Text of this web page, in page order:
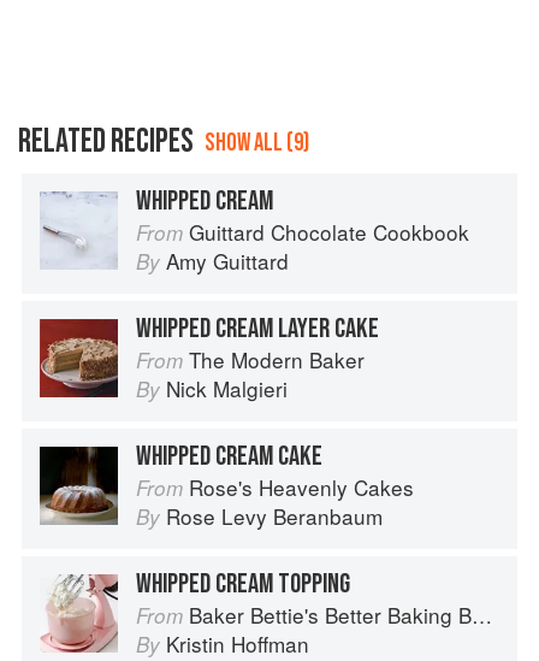
RELATED RECIPES SHOW ALL (9)
WHIPPED CREAM
From Guittard Chocolate Cookbook
By Amy Guittard
WHIPPED CREAM LAYER CAKE
From The Modern Baker
By Nick Malgieri
WHIPPED CREAM CAKE
From Rose's Heavenly Cakes
By Rose Levy Beranbaum
WHIPPED CREAM TOPPING
From Baker Bettie's Better Baking Book
By Kristin Hoffman